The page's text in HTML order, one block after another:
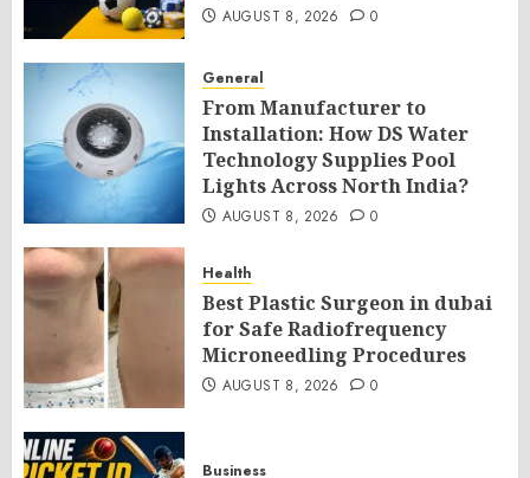
AUGUST 8, 2026 0
General
From Manufacturer to
Installation: How DS Water
Technology Supplies Pool
Lights Across North India?
AUGUST 8, 2026 0
Health
Best Plastic Surgeon in dubai
for Safe Radiofrequency
Microneedling Procedures
AUGUST 8, 2026 0
Business